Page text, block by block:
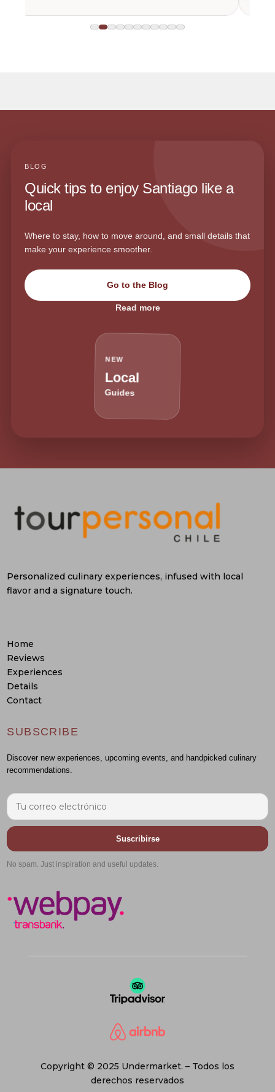
BLOG
Quick tips to enjoy Santiago like a
local
Where to stay, how to move around, and small details that
make your experience smoother.
Go to the Blog
Read more
NEW
Local
Guides
Personalized culinary experiences, infused with local
flavor and a signature touch.
Home
Reviews
Experiences
Details
Contact
SUBSCRIBE
Discover new experiences, upcoming events, and handpicked culinary
recommendations.
Suscribirse
No spam. Just inspiration and useful updates.
Copyright © 2025 Undermarket. – Todos los
derechos reservados